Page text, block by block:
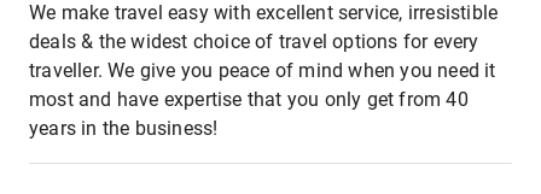
We make travel easy with excellent service, irresistible
deals & the widest choice of travel options for every
traveller. We give you peace of mind when you need it
most and have expertise that you only get from 40
years in the business!